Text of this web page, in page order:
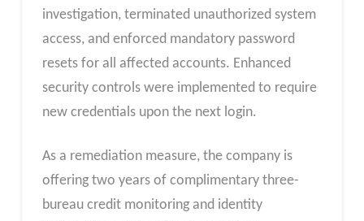
investigation, terminated unauthorized system
access, and enforced mandatory password
resets for all affected accounts. Enhanced
security controls were implemented to require
new credentials upon the next login.
As a remediation measure, the company is
offering two years of complimentary three-
bureau credit monitoring and identity